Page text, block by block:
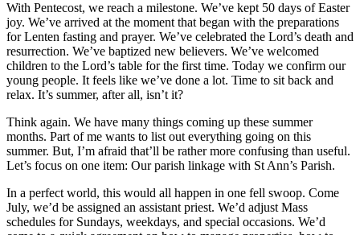
With Pentecost, we reach a milestone. We’ve kept 50 days of Easter
joy. We’ve arrived at the moment that began with the preparations
for Lenten fasting and prayer. We’ve celebrated the Lord’s death and
resurrection. We’ve baptized new believers. We’ve welcomed
children to the Lord’s table for the first time. Today we confirm our
young people. It feels like we’ve done a lot. Time to sit back and
relax. It’s summer, after all, isn’t it?
Think again. We have many things coming up these summer
months. Part of me wants to list out everything going on this
summer. But, I’m afraid that’ll be rather more confusing than useful.
Let’s focus on one item: Our parish linkage with St Ann’s Parish.
In a perfect world, this would all happen in one fell swoop. Come
July, we’d be assigned an assistant priest. We’d adjust Mass
schedules for Sundays, weekdays, and special occasions. We’d